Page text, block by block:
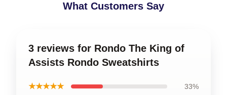
What Customers Say
3 reviews for Rondo The King of
Assists Rondo Sweatshirts
★★★★★ 33%